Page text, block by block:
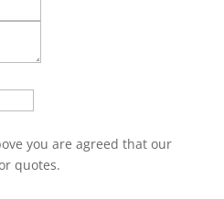
you are agreed that our
quotes.